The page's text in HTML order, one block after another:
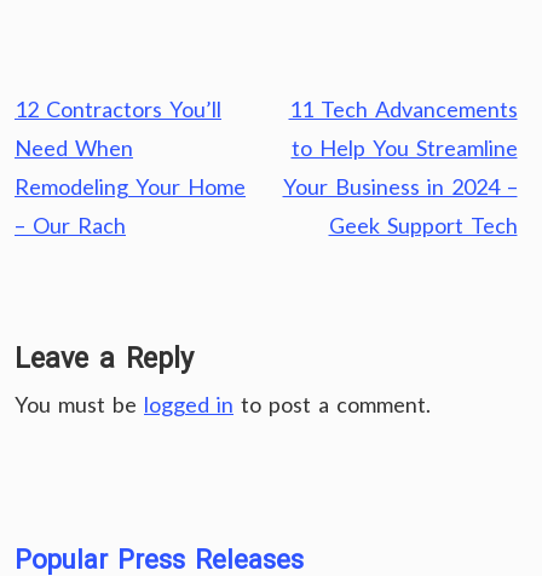
Post
navigation
12 Contractors You’ll
Need When
Remodeling Your Home
– Our Rach
11 Tech Advancements
to Help You Streamline
Your Business in 2024 –
Geek Support Tech
Leave a Reply
You must be logged in to post a comment.
Popular Press Releases